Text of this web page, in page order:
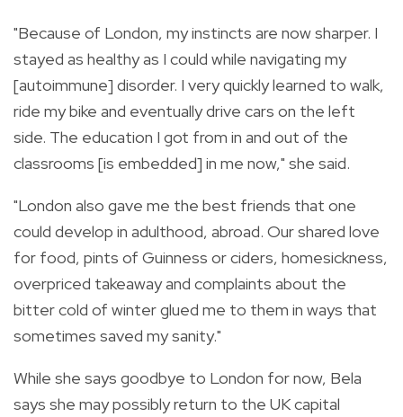
"Because of London, my instincts are now sharper. I
stayed as healthy as I could while navigating my
[autoimmune] disorder. I very quickly learned to walk,
ride my bike and eventually drive cars on the left
side. The education I got from in and out of the
classrooms [is embedded] in me now," she said.
"London also gave me the best friends that one
could develop in adulthood, abroad. Our shared love
for food, pints of Guinness or ciders, homesickness,
overpriced takeaway and complaints about the
bitter cold of winter glued me to them in ways that
sometimes saved my sanity."
While she says goodbye to London for now, Bela
says she may possibly return to the UK capital